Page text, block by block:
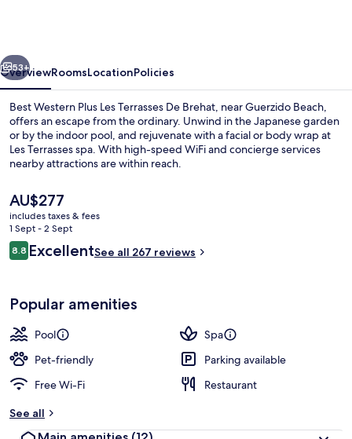
De
Brehat
Next
53+
OverviewRoomsLocationPolicies
Best Western Plus Les Terrasses De Brehat, near Guerzido Beach,
offers an escape from the ordinary. Unwind in the Japanese garden
or by the indoor pool, and rejuvenate with a facial or body wrap at
Les Terrasses spa. With high-speed WiFi and concierge services
nearby attractions are within reach.
The
current
price
is
AU$277
AU$277
includes taxes & fees
1 Sept - 2 Sept
Reviews
8.88.8 out of 10
ExcellentSee all 267 reviews
Popular amenities
Pool
Spa
Pet-friendly
Parking available
Free Wi-Fi
Restaurant
See all